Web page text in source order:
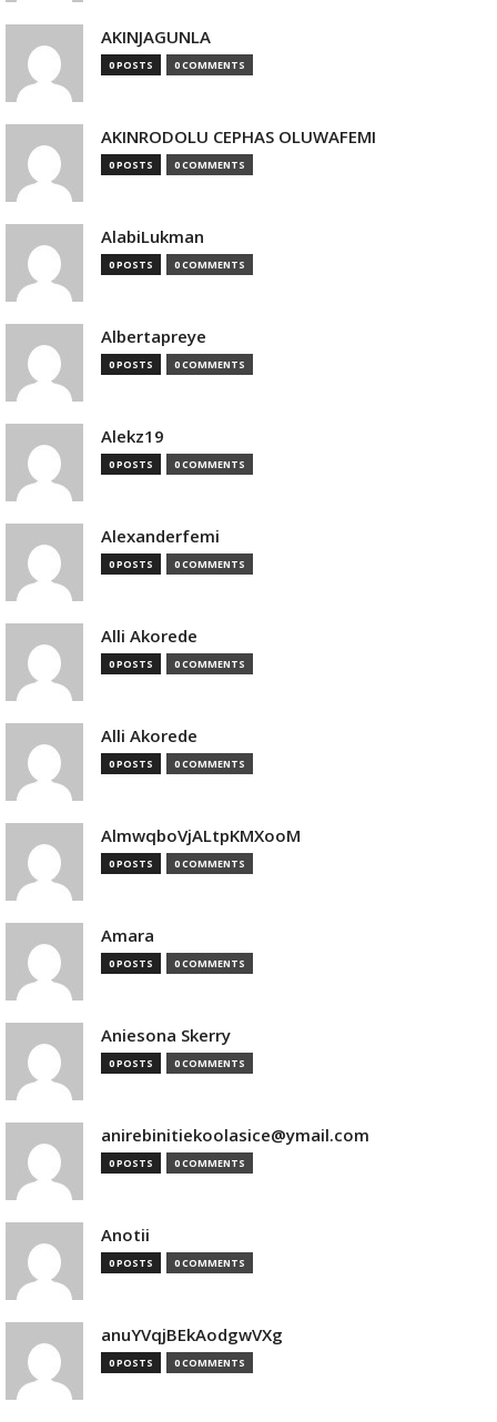
AKINJAGUNLA
0 POSTS 0 COMMENTS
AKINRODOLU CEPHAS OLUWAFEMI
0 POSTS 0 COMMENTS
AlabiLukman
0 POSTS 0 COMMENTS
Albertapreye
0 POSTS 0 COMMENTS
Alekz19
0 POSTS 0 COMMENTS
Alexanderfemi
0 POSTS 0 COMMENTS
Alli Akorede
0 POSTS 0 COMMENTS
Alli Akorede
0 POSTS 0 COMMENTS
AlmwqboVjALtpKMXooM
0 POSTS 0 COMMENTS
Amara
0 POSTS 0 COMMENTS
Aniesona Skerry
0 POSTS 0 COMMENTS
anirebinitiekoolasice@ymail.com
0 POSTS 0 COMMENTS
Anotii
0 POSTS 0 COMMENTS
anuYVqjBEkAodgwVXg
0 POSTS 0 COMMENTS